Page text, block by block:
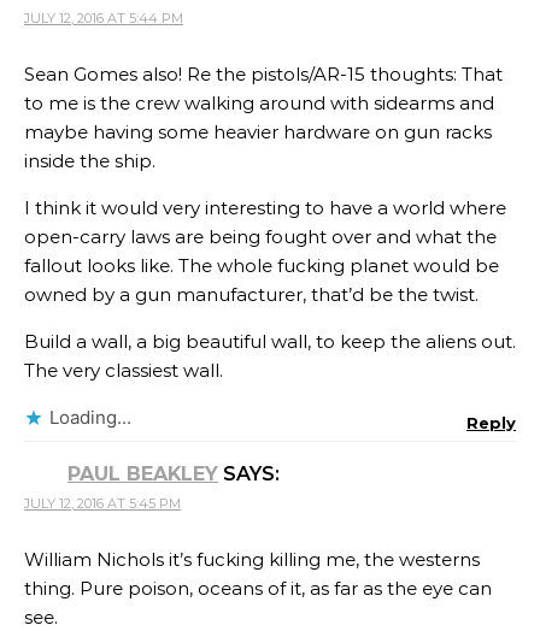
JULY 12, 2016 AT 5:44 PM
Sean Gomes also! Re the pistols/AR-15 thoughts: That
to me is the crew walking around with sidearms and
maybe having some heavier hardware on gun racks
inside the ship.
I think it would very interesting to have a world where
open-carry laws are being fought over and what the
fallout looks like. The whole fucking planet would be
owned by a gun manufacturer, that’d be the twist.
Build a wall, a big beautiful wall, to keep the aliens out.
The very classiest wall.
Loading... Reply
PAUL BEAKLEY SAYS:
JULY 12, 2016 AT 5:45 PM
William Nichols it’s fucking killing me, the westerns
thing. Pure poison, oceans of it, as far as the eye can
see.